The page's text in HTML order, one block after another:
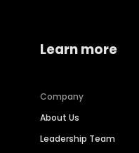
Learn more
Company
About Us
Leadership Team